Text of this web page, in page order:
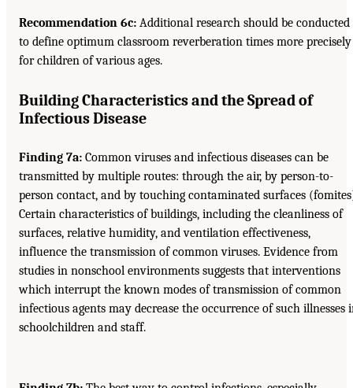
Recommendation 6c: Additional research should be conducted
to define optimum classroom reverberation times more precisely
for children of various ages.
Building Characteristics and the Spread of
Infectious Disease
Finding 7a: Common viruses and infectious diseases can be
transmitted by multiple routes: through the air, by person-to-
person contact, and by touching contaminated surfaces
Certain characteristics of buildings, including the cleanliness of
surfaces, relative humidity, and ventilation effectiveness,
influence the transmission of common viruses. Evidence from
studies in nonschool environments suggests that interventions
which interrupt the known modes of transmission of common
infectious agents may decrease the occurrence of such illnesses
schoolchildren and staff.